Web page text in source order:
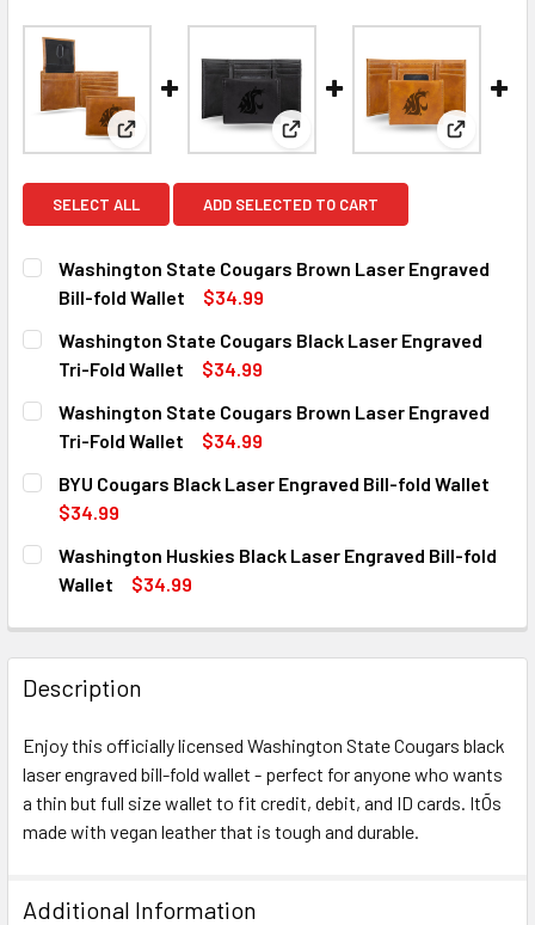
View: Washington State Cougars Brown Laser
View: Washington StateView:
SELECT ALL ADD SELECTED TO CART
Washington State Cougars Brown Laser Engraved
Bill-fold Wallet
$34.99
CURRENT
STOCK:
QUANTITY:
DECREASE QUANTITY OF WASHINGTON STATE COUGARS
INCREASE QUANTITY OF WASHINGTON STATE
Washington State Cougars Black Laser Engraved
Tri-Fold Wallet
$34.99
CURRENT
STOCK:
QUANTITY:
DECREASE QUANTITY OF WASHINGTON STATE COUGARS
INCREASE QUANTITY OF WASHINGTON STATE
Washington State Cougars Brown Laser Engraved
Tri-Fold Wallet
$34.99
CURRENT
STOCK:
QUANTITY:
DECREASE QUANTITY OF WASHINGTON STATE COUGARS
BYU Cougars Black Laser Engraved Bill-fold Wallet
$34.99
CURRENT
STOCK:
QUANTITY:
DECREASE QUANTITY OF BYU COUGARS BLACK LASER
INCREASE QUANTITY OF BYU COUGARS
Washington Huskies Black Laser Engraved Bill-fold
Wallet
$34.99
DECREASE QUANTITY OF WASHINGTON HUSKIES BLACK
INCREASE QUANTITY OF WASHINGTON
Description
Enjoy this officially licensed Washington State Cougars black
laser engraved bill-fold wallet - perfect for anyone who wants
a thin but full size wallet to fit credit, debit, and ID cards. ItÕs
made with vegan leather that is tough and durable.
Additional Information